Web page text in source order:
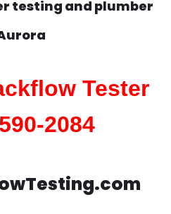
testing and plumber
Tester
2084